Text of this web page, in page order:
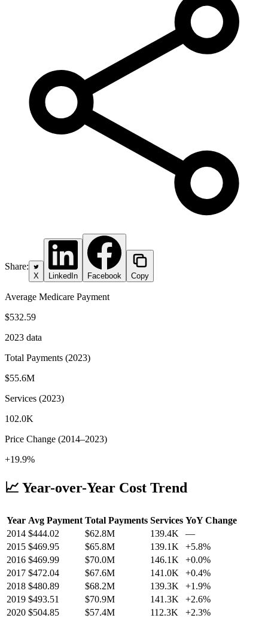
Share:
X LinkedIn Facebook Copy
Average Medicare Payment
$532.59
2023 data
Total Payments (2023)
$55.6M
Services (2023)
102.0K
Price Change (2014–2023)
+19.9%
📈 Year-over-Year Cost Trend
Year Avg Payment Total Payments Services YoY Change
2014 $444.02 $62.8M 139.4K
—
2015 $469.95 $65.8M 139.1K +5.8%
2016 $469.99 $70.0M 146.1K +0.0%
2017 $472.04 $67.6M 141.0K +0.4%
2018 $480.89 $68.2M 139.3K +1.9%
2019 $493.51 $70.9M 141.3K +2.6%
2020 $504.85 $57.4M 112.3K +2.3%